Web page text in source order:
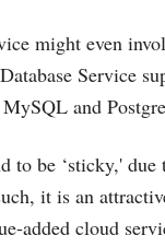
might even
Service
and
to be ‘sticky,'
it is an
added cloud